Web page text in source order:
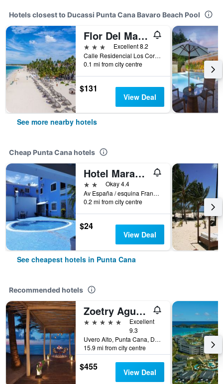
Hotels closest to Ducassi Punta Cana Bavaro Beach Pool
Flor Del Mar Condo
3 stars
Excellent 8.2
Calle Residencial Los Corales, Punta Cana, Dominican Republic
0.1 mi from city centre
$131
View Deal
See more nearby hotels
Cheap Punta Cana hotels
Hotel Maracas Punta Cana
2 starsOkay 4.4
Av España / esquina Francia, Punta Cana, Dominican Republic
0.2 mi from city centre
$24
View Deal
See cheapest hotels in Punta Cana
Recommended hotels
Zoetry Agua Punta Cana
5 stars
Excellent
9.3
Uvero Alto, Punta Cana, Dominican Republic
15.9 mi from city centre
$455 View Deal